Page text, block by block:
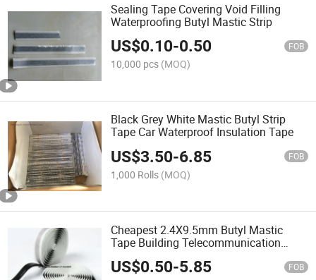
Sealing Tape Covering Void Filling
Waterproofing Butyl Mastic Strip
US$0.10-0.50 FOB
10,000 pcs (MOQ)
Black Grey White Mastic Butyl Strip
Tape Car Waterproof Insulation Tape
US$3.50-6.85 FOB
1,000 Rolls (MOQ)
Cheapest 2.4X9.5mm Butyl Mastic
Tape Building Telecommunication
Cable Waterproof Insulation Adhesive
Butyl Mastic Sealing Tape
US$0.50-5.85 FOB